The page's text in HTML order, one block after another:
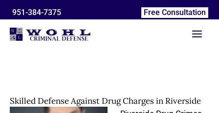
to
content
951-384-7375 Free Consultation
Skilled Defense Against Drug Charges in Riverside
r
h
i
a
e
h
n
e
r
m
i
e
l
u
t